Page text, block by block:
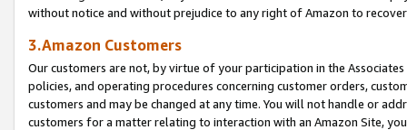
without notice and without prejudice to any right of Amazon to
3.Amazon Customers
Our customers are not, by virtue of your participation in the
policies, and operating procedures concerning customer orders,
customers and may be changed at any time. You will not handle or
customers for a matter relating to interaction with an Amazon Site,